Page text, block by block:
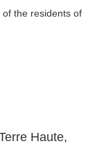
the residents of
Haute,